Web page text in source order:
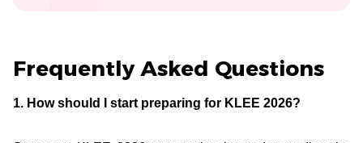
Frequently Asked Questions
1. How should I start preparing for KLEE 2026?